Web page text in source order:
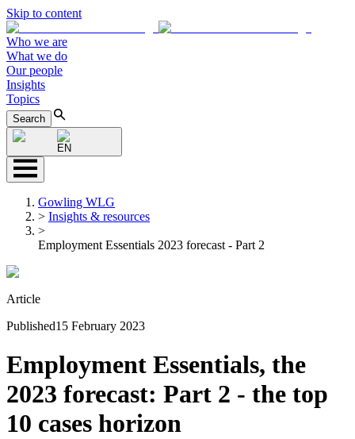
Skip to content
Who we are
What we do
Our people
Insights
Topics
Search
EN
Gowling WLG
> Insights & resources
>
Employment Essentials 2023 forecast - Part 2
Article
Published15 February 2023
Employment Essentials, the
2023 forecast: Part 2 - the top
10 cases horizon